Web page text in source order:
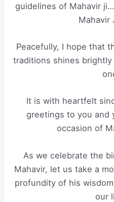
guidelines of Mahavir
Mahavir
Peacefully, I hope that
traditions shines
It is with heartfelt
greetings to you and
occasion of
As we celebrate the
Mahavir, let us take a
profundity of his
our